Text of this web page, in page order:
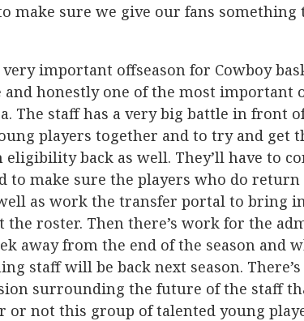
make sure we give our fans something
important offseason for Cowboy
and honestly one of the most important
The staff has a very big battle in front
players together and to try and get
back as well. They’ll have to
to make sure the players who do return
as work the transfer portal to bring
the roster. Then there’s work for the
away from the end of the season and
staff will be back next season. There’s
surrounding the future of the staff
or not this group of talented young